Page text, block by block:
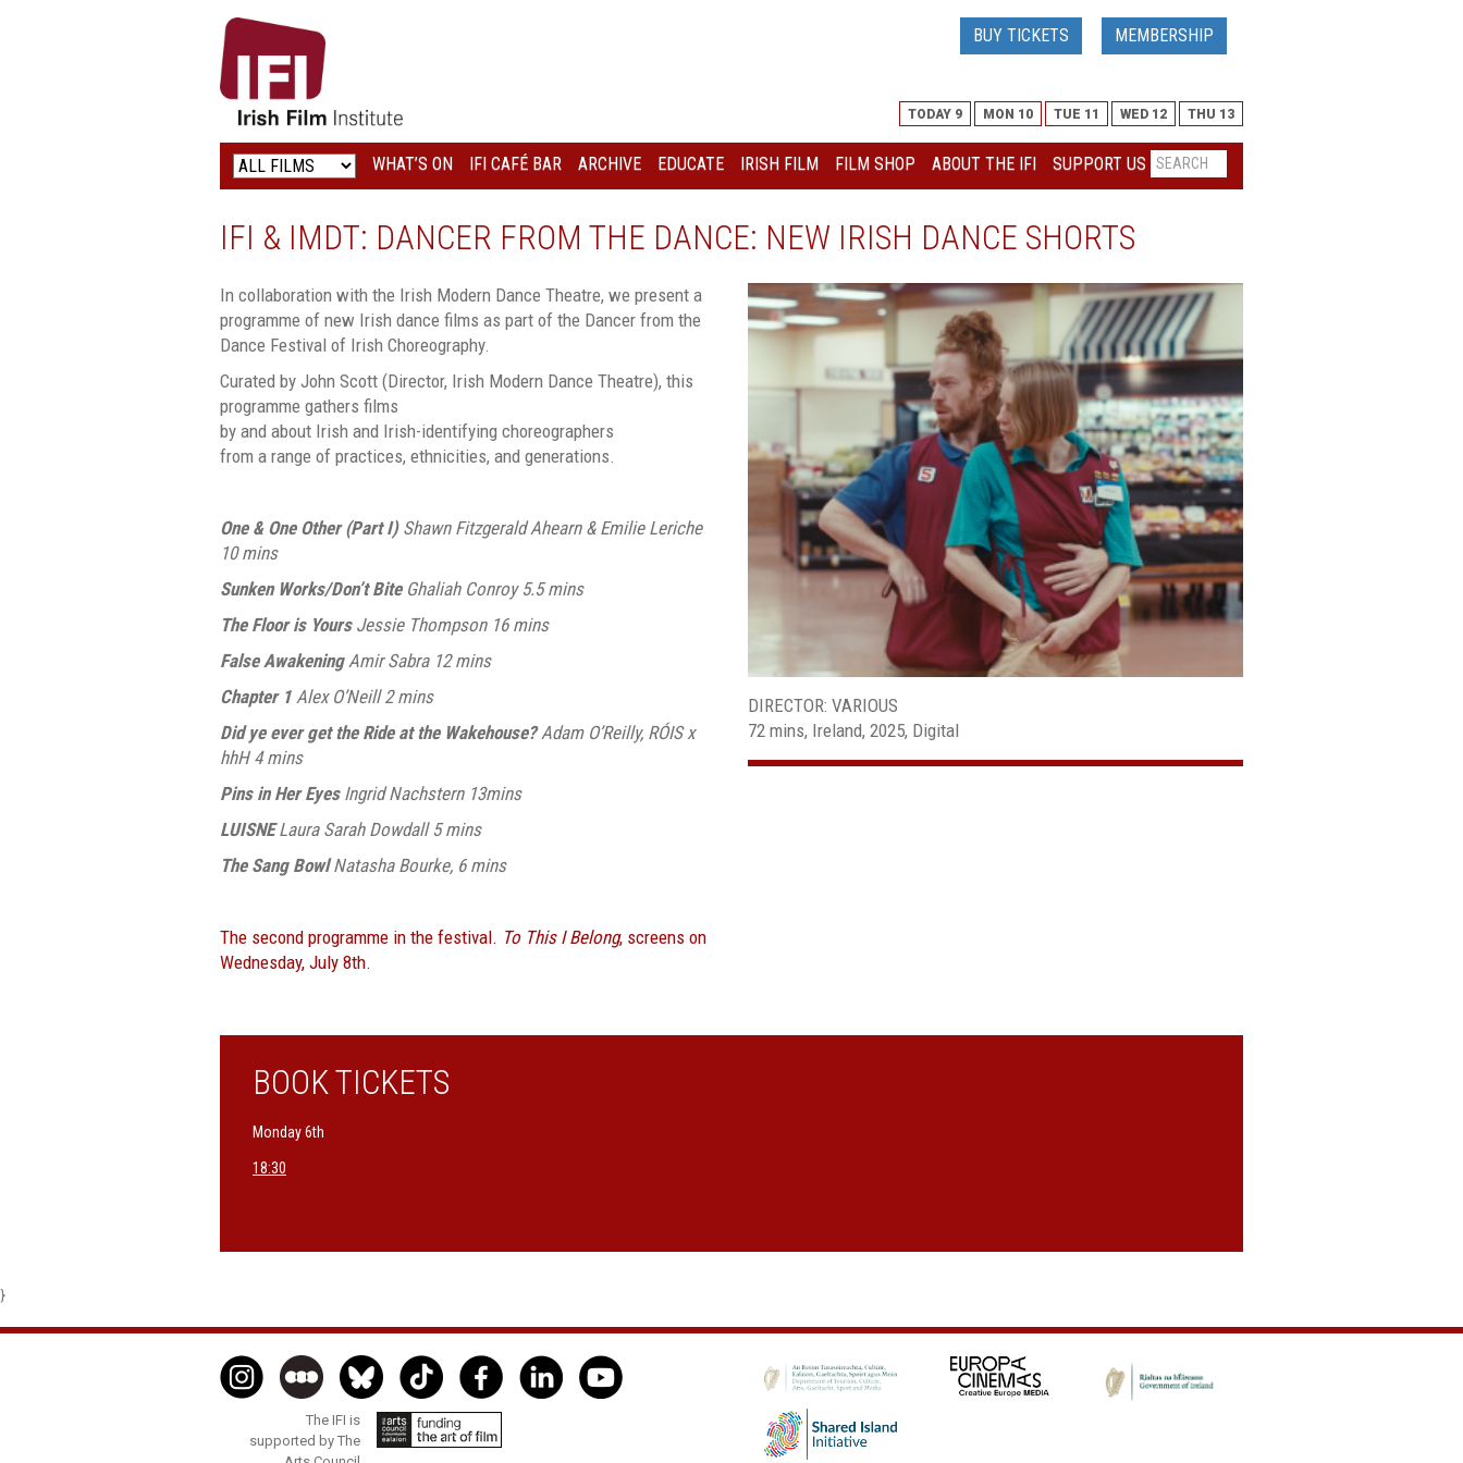
IRISH
FILM
INSTITUTE
LOGO
BUY TICKETS MEMBERSHIP
TODAY 9 MON 10 TUE 11 WED 12 THU 13
WHAT’S ON IFI CAFÉ BAR ARCHIVE EDUCATE IRISH FILM FILM SHOP ABOUT THE IFI SUPPORT US
IFI & IMDT: DANCER FROM THE DANCE: NEW IRISH DANCE SHORTS
In collaboration with the Irish Modern Dance Theatre, we present a
programme of new Irish dance films as part of the Dancer from the
Dance Festival of Irish Choreography.
Curated by John Scott (Director, Irish Modern Dance Theatre), this
programme gathers films
by and about Irish and Irish-identifying choreographers
from a range of practices, ethnicities, and generations.
One & One Other (Part I)Shawn Fitzgerald Ahearn & Emilie Leriche
10 mins
Sunken Works/Don’t BiteGhaliah Conroy 5.5 mins
The Floor is YoursJessie Thompson 16 mins
False AwakeningAmir Sabra 12 mins
Chapter 1 Alex O’Neill 2 mins
Did ye ever get the Ride at the Wakehouse?Adam O’Reilly, RÓIS x
hhH 4 mins
Pins in Her EyesIngrid Nachstern 13mins
LUISNELaura Sarah Dowdall 5 mins
The Sang BowlNatasha Bourke, 6 mins
The second programme in the festival. To This I Belong, screens on
Wednesday, July 8th.
DIRECTOR: VARIOUS
72 mins, Ireland, 2025, Digital
BOOK TICKETS
Monday 6th
18:30
}
The IFI is
supported by The